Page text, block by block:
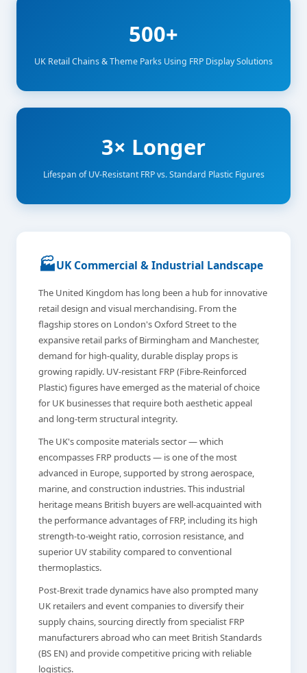
500+
UK Retail Chains & Theme Parks Using FRP Display Solutions
3× Longer
Lifespan of UV-Resistant FRP vs. Standard Plastic Figures
🏭UK Commercial & Industrial Landscape
The United Kingdom has long been a hub for innovative
retail design and visual merchandising. From the
flagship stores on London's Oxford Street to the
expansive retail parks of Birmingham and Manchester,
demand for high-quality, durable display props is
growing rapidly. UV-resistant FRP (Fibre-Reinforced
Plastic) figures have emerged as the material of choice
for UK businesses that require both aesthetic appeal
and long-term structural integrity.
The UK's composite materials sector — which
encompasses FRP products — is one of the most
advanced in Europe, supported by strong aerospace,
marine, and construction industries. This industrial
heritage means British buyers are well-acquainted with
the performance advantages of FRP, including its high
strength-to-weight ratio, corrosion resistance, and
superior UV stability compared to conventional
thermoplastics.
Post-Brexit trade dynamics have also prompted many
UK retailers and event companies to diversify their
supply chains, sourcing directly from specialist FRP
manufacturers abroad who can meet British Standards
(BS EN) and provide competitive pricing with reliable
logistics.